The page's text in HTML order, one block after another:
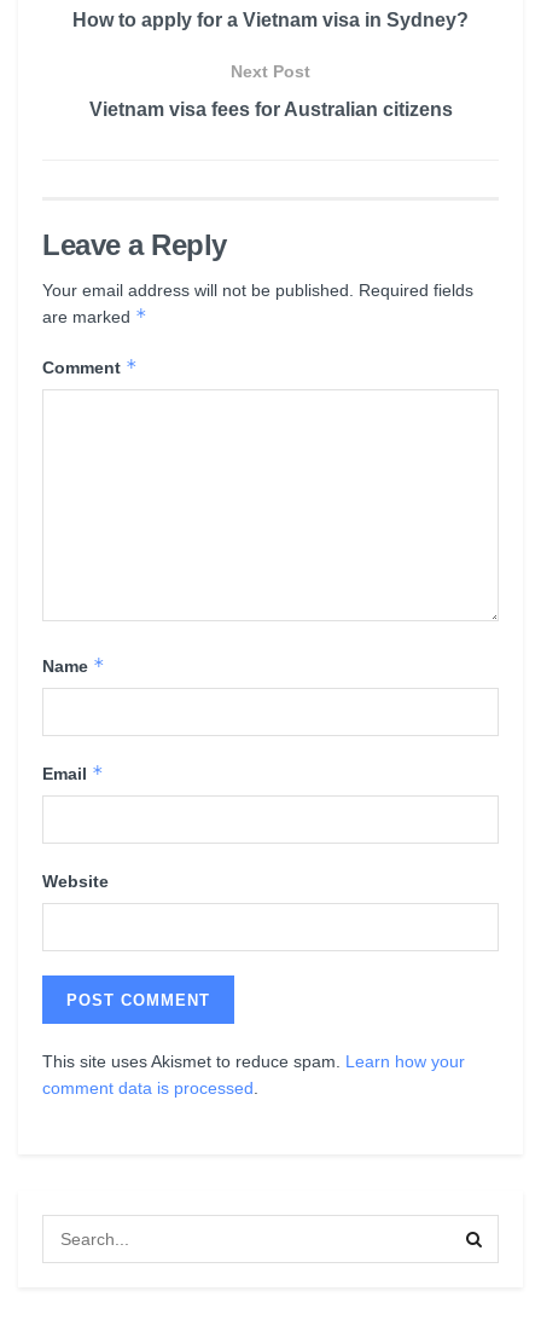
How to apply for a Vietnam visa in Sydney?
Next Post
Vietnam visa fees for Australian citizens
Leave a Reply
Your email address will not be published.
Required fields
are marked *
Comment *
Name *
Email *
Website
This site uses Akismet to reduce spam. Learn how your
comment data is processed